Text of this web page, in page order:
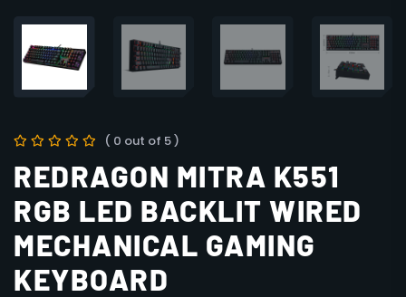
( 0 out of 5 )
REDRAGON MITRA K551
RGB LED BACKLIT WIRED
MECHANICAL GAMING
KEYBOARD